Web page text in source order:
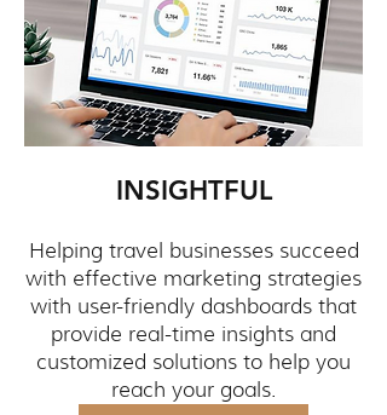
INSIGHTFUL
Helping travel businesses succeed
with effective marketing strategies
with user-friendly dashboards that
provide real-time insights and
customized solutions to help you
reach your goals.